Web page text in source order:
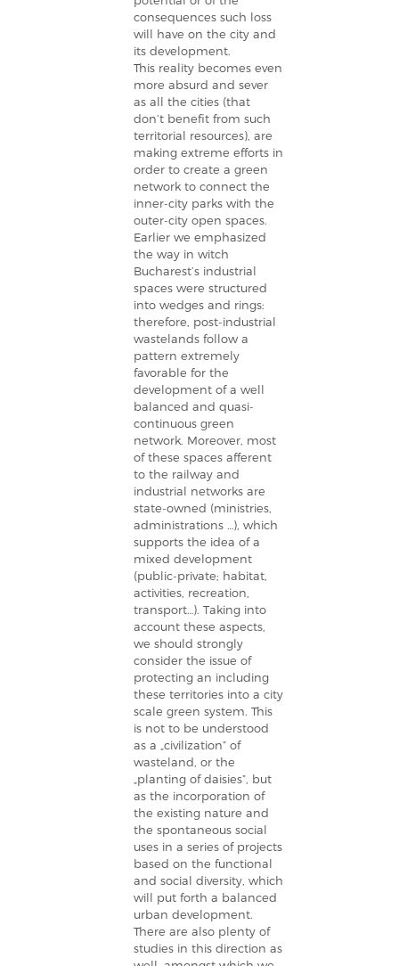
consequences such loss
will have on the city and
its development.
This reality becomes even
more absurd and sever
as all the cities (that
don’t benefit from such
territorial resources), are
making extreme efforts in
order to create a green
network to connect the
inner-city parks with the
outer-city open spaces.
Earlier we emphasized
the way in witch
Bucharest’s industrial
spaces were structured
into wedges and rings:
therefore, post-industrial
wastelands follow a
pattern extremely
favorable for the
development of a well
balanced and quasi-
continuous green
network. Moreover, most
of these spaces afferent
to the railway and
industrial networks are
state-owned (ministries,
administrations …), which
supports the idea of a
mixed development
(public-private; habitat,
activities, recreation,
transport…). Taking into
account these aspects,
we should strongly
consider the issue of
protecting an including
these territories into a city
scale green system. This
is not to be understood
as a „civilization” of
wasteland, or the
„planting of daisies”, but
as the incorporation of
the existing nature and
the spontaneous social
uses in a series of projects
based on the functional
and social diversity, which
will put forth a balanced
urban development.
There are also plenty of
studies in this direction as